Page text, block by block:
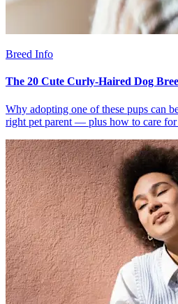
Breed Info
The 20 Cute Curly-Haired Dog
Why adopting one of these pups can
right pet parent — plus how to care for